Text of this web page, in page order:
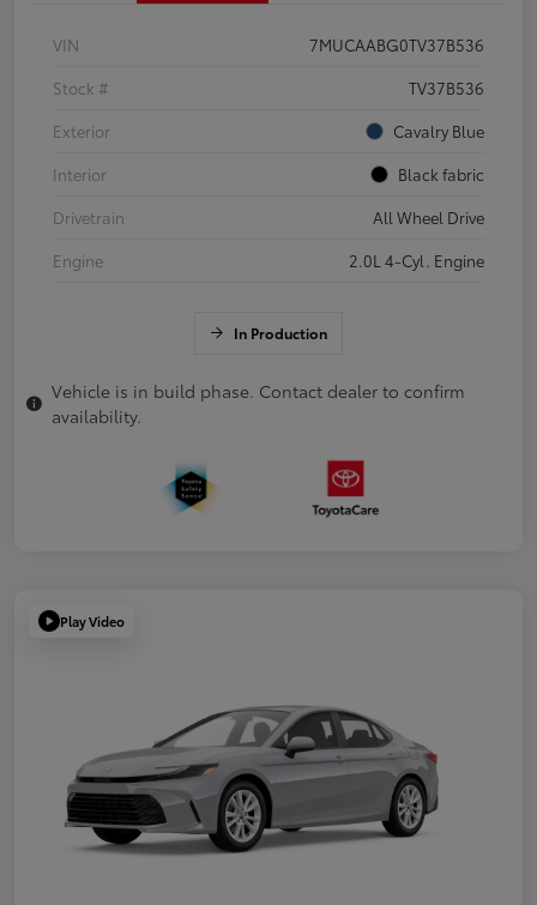
VIN
7MUCAABG0TV37B536
Stock #
TV37B536
Exterior
Cavalry Blue
Interior
Black fabric
Drivetrain
All Wheel Drive
Engine
2.0L 4-Cyl. Engine
In Production
Vehicle is in build phase. Contact dealer to confirm
availability.
Play Video